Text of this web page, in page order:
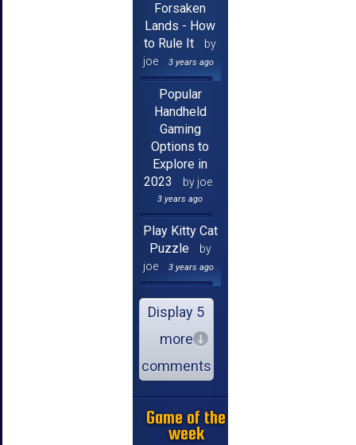
Forsaken
Lands - How
to Rule It
by
joe
3 years ago
Popular
Handheld
Gaming
Options to
Explore in
2023
by joe
3 years ago
Play Kitty Cat
Puzzle
by
joe
3 years ago
Display 5
more
comments
Game of the
week